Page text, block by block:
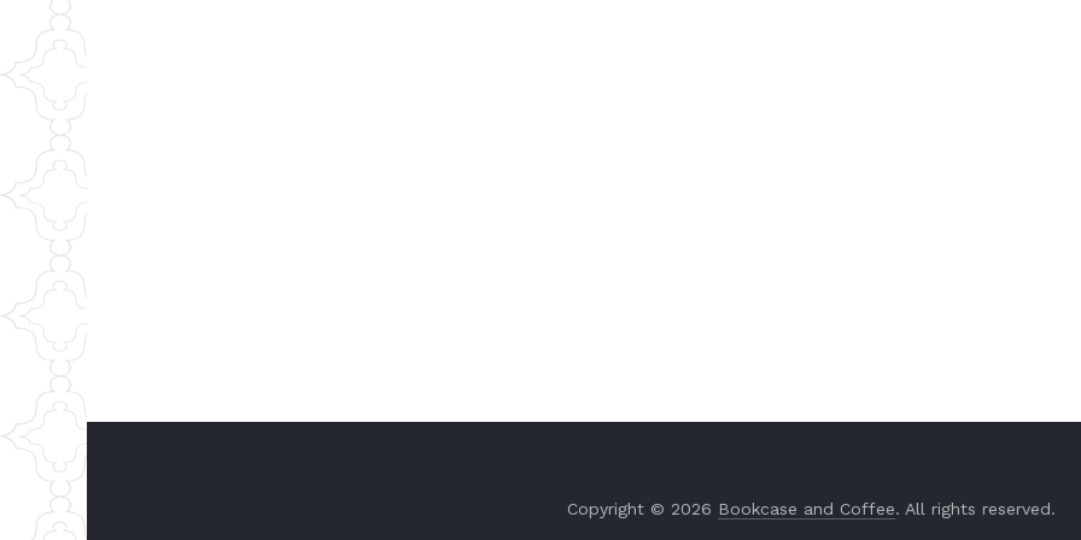
Copyright © 2026 Bookcase and Coffee. All rights reserved.